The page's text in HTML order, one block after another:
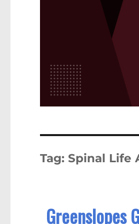
Tag: Spinal Life
Greenslopes